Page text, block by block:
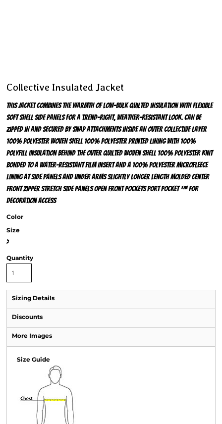
Collective Insulated Jacket
This jacket combines the warmth of low-bulk quilted insulation with flexible
soft shell side panels for a trend-right, weather-resistant look. Can be
zipped in and secured by snap attachments inside an outer Collective layer
100% polyester woven shell 100% polyester printed lining with 100%
polyfill insulation behind the outer quilted woven shell 100% polyester knit
bonded to a water-resistant film insert and a 100% polyester microfleece
lining at side panels and under arms Slightly longer length Molded center
front zipper Stretch side panels Open front pockets Port Pocket ™ for
decoration access
Color
Size
>
Quantity
Sizing Details
Discounts
More Images
Size Guide